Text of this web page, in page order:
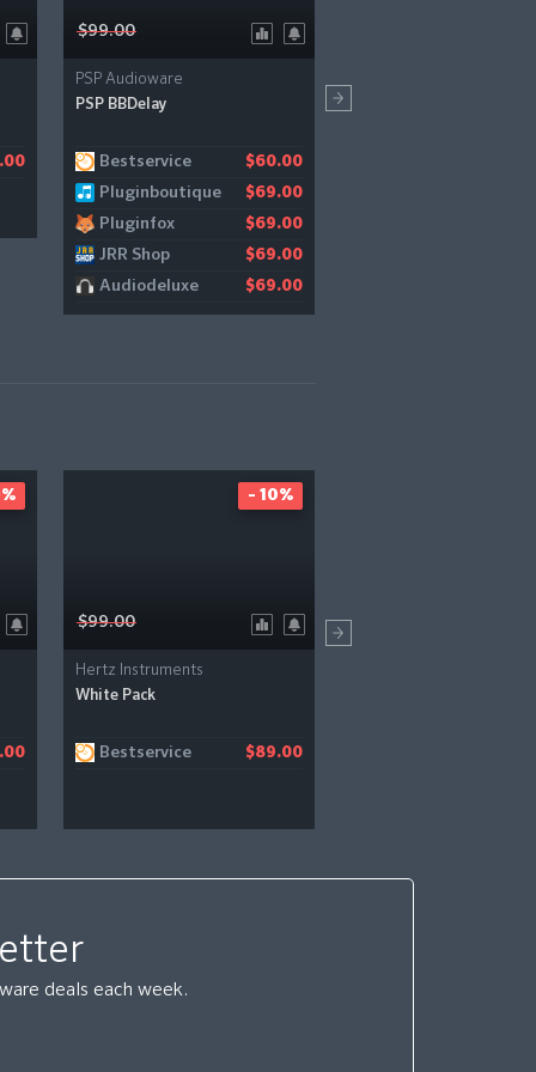
$99.00
PSP Audioware
PSP BBDelay
Bestservice $60.00
Pluginboutique $69.00
Pluginfox $69.00
JRR Shop $69.00
Audiodeluxe $69.00
$99.00
Hertz Instruments
White Pack
Bestservice $89.00
- 10%
deals each week.